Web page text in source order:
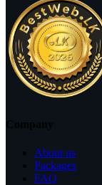
Company
About us
Packages
FAQ